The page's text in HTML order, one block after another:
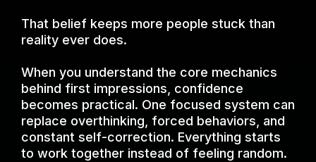
That belief keeps more people stuck than
reality ever does.
When you understand the core mechanics
behind first impressions, confidence
becomes practical. One focused system can
replace overthinking, forced behaviors, and
constant self-correction. Everything starts
to work together instead of feeling random.